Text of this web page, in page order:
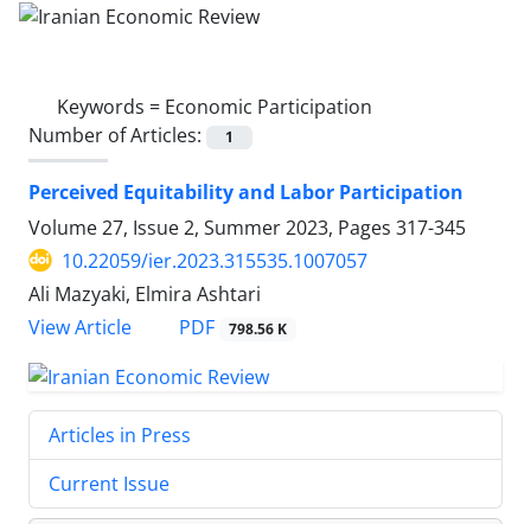
Keywords = Economic Participation
Number of Articles:
1
Perceived Equitability and Labor Participation
Volume 27, Issue 2, Summer 2023, Pages 317-345
10.22059/ier.2023.315535.1007057
Ali Mazyaki, Elmira Ashtari
View Article
PDF 798.56 K
Articles in Press
Current Issue